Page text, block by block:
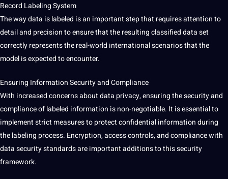
Record Labeling System
The way data is labeled is an important step that requires attention to
detail and precision to ensure that the resulting classified data set
correctly represents the real-world international scenarios that the
model is expected to encounter.
Ensuring Information Security and Compliance
With increased concerns about data privacy, ensuring the security and
compliance of labeled information is non-negotiable. It is essential to
implement strict measures to protect confidential information during
the labeling process. Encryption, access controls, and compliance with
data security standards are important additions to this security
framework.